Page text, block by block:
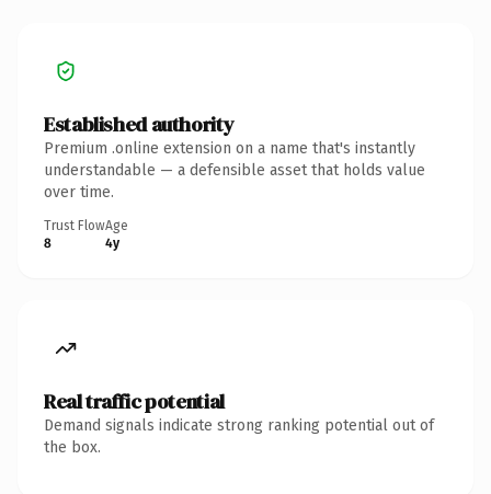
Established authority
Premium .online extension on a name that's instantly
understandable — a defensible asset that holds value
over time.
Trust Flow
8
Age
4y
Real traffic potential
Demand signals indicate strong ranking potential out of
the box.